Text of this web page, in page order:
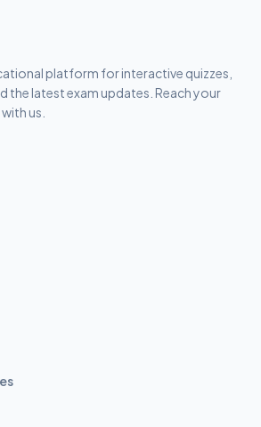
platform for interactive quizzes,
the latest exam updates. Reach your
us.